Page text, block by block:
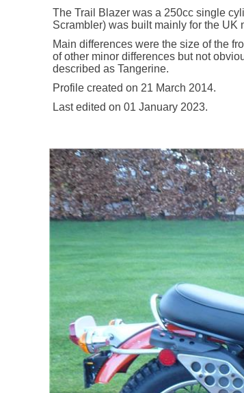
The Trail Blazer was a 250cc single
Scrambler) was built mainly for the UK
Main differences were the size of the
of other minor differences but not
described as Tangerine.
Profile created on 21 March 2014.
Last edited on 01 January 2023.